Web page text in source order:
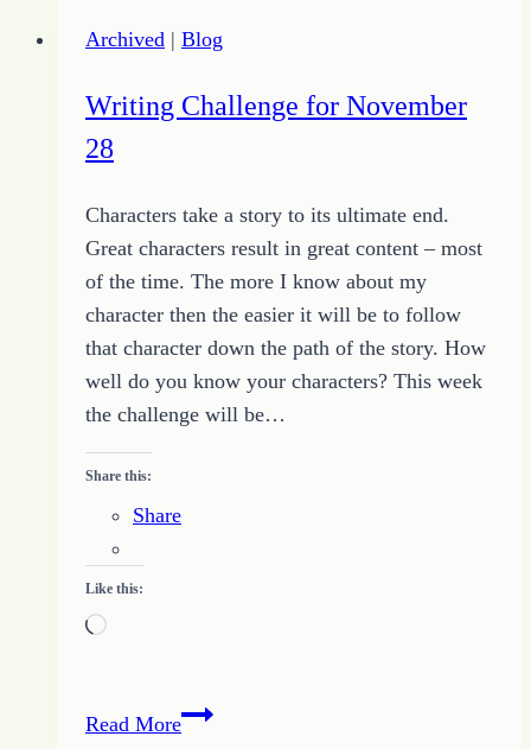
–
Proverbs
Archived | Blog
Writing Challenge for November
28
Characters take a story to its ultimate end.
Great characters result in great content – most
of the time. The more I know about my
character then the easier it will be to follow
that character down the path of the story. How
well do you know your characters? This week
the challenge will be…
Share this:
Share
Like this:
Loading…
Read MoreWriting